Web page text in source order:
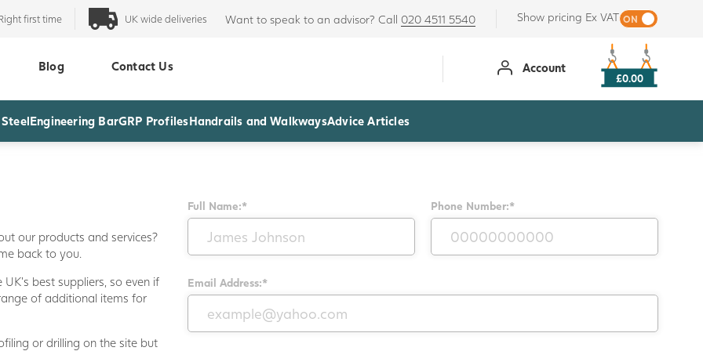
first time UK wide deliveries Want to speak to an advisor? Call 020 4511 5540 Show pricing Ex VAT
Blog Contact Us Account
£0.00
Engineering BarGRP ProfilesHandrails and WalkwaysAdvice Articles
our products and services?
back to you.
best suppliers, so even if
of additional items for
or drilling on the site but
Full Name:* Phone Number:*
Email Address:*